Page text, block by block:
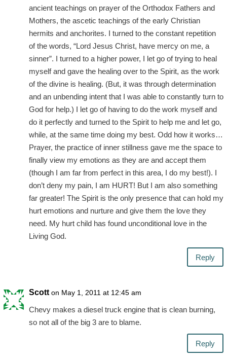
ancient teachings on prayer of the Orthodox Fathers and
Mothers, the ascetic teachings of the early Christian
hermits and anchorites. I turned to the constant repetition
of the words, “Lord Jesus Christ, have mercy on me, a
sinner”. I turned to a higher power, I let go of trying to heal
myself and gave the healing over to the Spirit, as the work
of the divine is healing. (But, it was through determination
and an unbending intent that I was able to constantly turn to
God for help.) I let go of having to do the work myself and
do it perfectly and turned to the Spirit to help me and let go,
while, at the same time doing my best. Odd how it works…
Prayer, the practice of inner stillness gave me the space to
finally view my emotions as they are and accept them
(though I am far from perfect in this area, I do my best!). I
don’t deny my pain, I am HURT! But I am also something
far greater! The Spirit is the only presence that can hold my
hurt emotions and nurture and give them the love they
need. My hurt child has found unconditional love in the
Living God.
Reply
Scott on May 1, 2011 at 12:45 am
Chevy makes a diesel truck engine that is clean burning,
so not all of the big 3 are to blame.
Reply